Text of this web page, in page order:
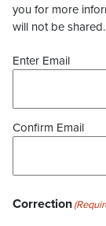
you for more
will not be shared.
Enter Email
Confirm Email
Correction